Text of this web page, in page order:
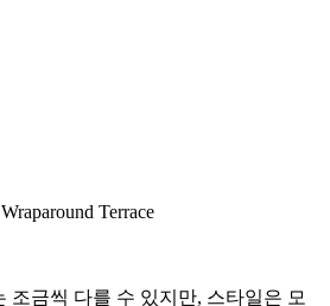
Terrace
조금씩 다를 수 있지만, 스타일은 모